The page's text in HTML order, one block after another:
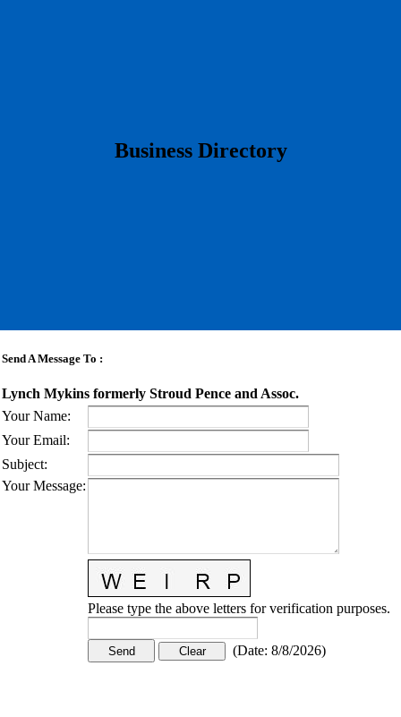
​Business Directory
Send A Message To :
Lynch Mykins formerly Stroud Pence and Assoc.
Your Name:
Your Email:
Subject:
Your Message:
Please type the above letters for verification purposes.
(Date: 8/8/2026)